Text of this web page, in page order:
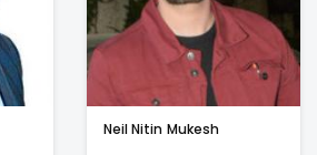
Neil Nitin Mukesh